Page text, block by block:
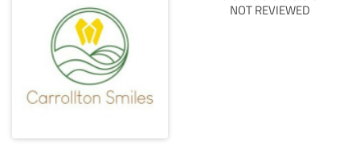
NOT REVIEWED